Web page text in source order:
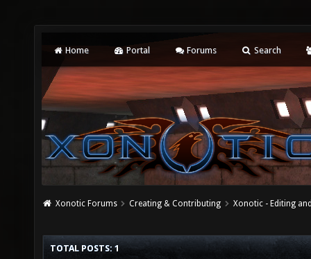
Home Portal Forums Search
Xonotic Forums Creating & Contributing Xonotic - Editing
TOTAL POSTS: 1